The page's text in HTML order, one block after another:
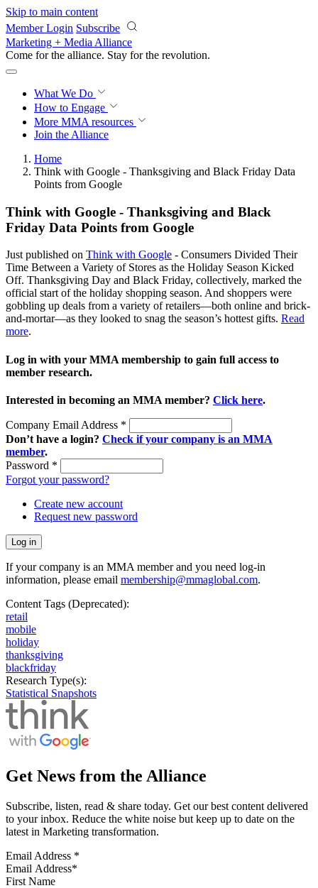
Skip to main content
Member Login Subscribe
Marketing + Media Alliance
Come for the alliance. Stay for the revolution.
What We Do
How to Engage
More MMA resources
Join the Alliance
Home
Think with Google - Thanksgiving and Black Friday Data
Points from Google
Think with Google - Thanksgiving and Black
Friday Data Points from Google
Just published on Think with Google - Consumers Divided Their
Time Between a Variety of Stores as the Holiday Season Kicked
Off. Thanksgiving Day and Black Friday, collectively, marked the
official start of the holiday shopping season. And shoppers were
gobbling up deals from a variety of retailers—both online and brick-
and-mortar—as they looked to snag the season’s hottest gifts. Read
more.
Log in with your MMA membership to gain full access to
member research.
Interested in becoming an MMA member? Click here.
Company Email Address *
Don’t have a login? Check if your company is an MMA
member.
Password *
Forgot your password?
Create new account
Request new password
If your company is an MMA member and you need log-in
information, please email membership@mmaglobal.com.
Content Tags (Deprecated):
retail
mobile
holiday
thanksgiving
blackfriday
Research Type(s):
Statistical Snapshots
Get News from the Alliance
Subscribe, listen, read & share today. Get our best content delivered
to your inbox. Reduce the white noise but keep up to date on the
latest in Marketing transformation.
Email Address *
First Name